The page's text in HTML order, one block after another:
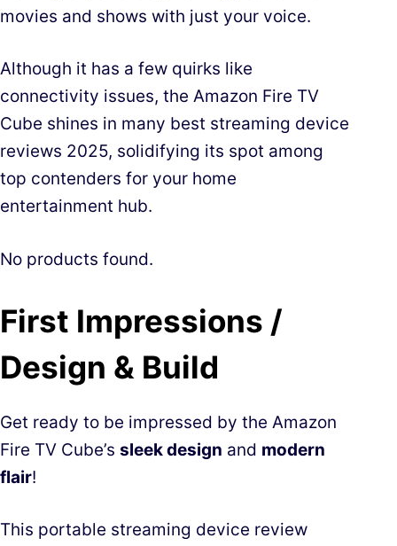
movies and shows with just your voice.
Although it has a few quirks like
connectivity issues, the Amazon Fire TV
Cube shines in many best streaming device
reviews 2025, solidifying its spot among
top contenders for your home
entertainment hub.
No products found.
First Impressions /
Design & Build
Get ready to be impressed by the Amazon
Fire TV Cube’s sleek design and modern
flair!
This portable streaming device review